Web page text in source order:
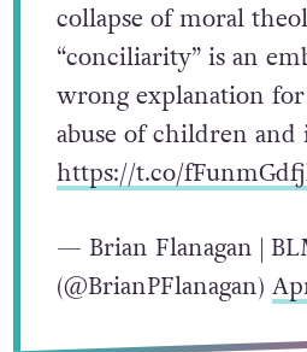
collapse of moral
“conciliarity” is an
wrong explanation
abuse of children and
https://t.co/
— Brian Flanagan |
(@BrianPFlanagan)